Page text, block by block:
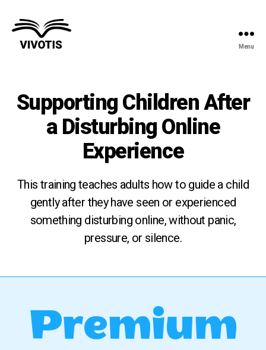
Menu
Supporting Children After
a Disturbing Online
Experience
This training teaches adults how to guide a child
gently after they have seen or experienced
something disturbing online, without panic,
pressure, or silence.
Premium